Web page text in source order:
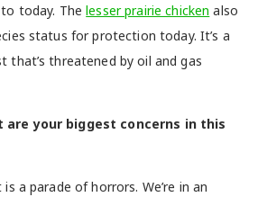
to today. Thelesser prairie chicken also
status for protection today. It’s a
that’s threatened by oil and gas
are your biggest concerns in this
a parade of horrors. We’re in an